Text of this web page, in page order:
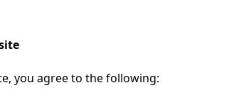
you agree to the following: